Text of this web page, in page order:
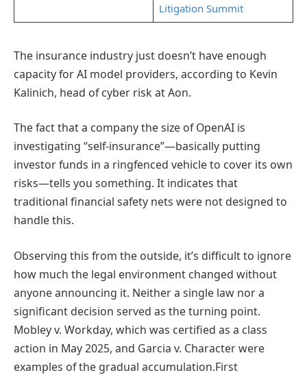
Litigation Summit
The insurance industry just doesn’t have enough
capacity for AI model providers, according to Kevin
Kalinich, head of cyber risk at Aon.
The fact that a company the size of OpenAI is
investigating “self-insurance”—basically putting
investor funds in a ringfenced vehicle to cover its own
risks—tells you something. It indicates that
traditional financial safety nets were not designed to
handle this.
Observing this from the outside, it’s difficult to ignore
how much the legal environment changed without
anyone announcing it. Neither a single law nor a
significant decision served as the turning point.
Mobley v. Workday, which was certified as a class
action in May 2025, and Garcia v. Character were
examples of the gradual accumulation.First